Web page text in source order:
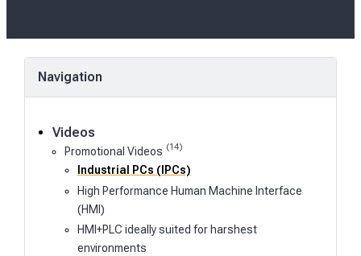
Navigation
Videos
Promotional Videos (14)
Industrial PCs (IPCs)
High Performance Human Machine Interface
(HMI)
HMI+PLC ideally suited for harshest
environments